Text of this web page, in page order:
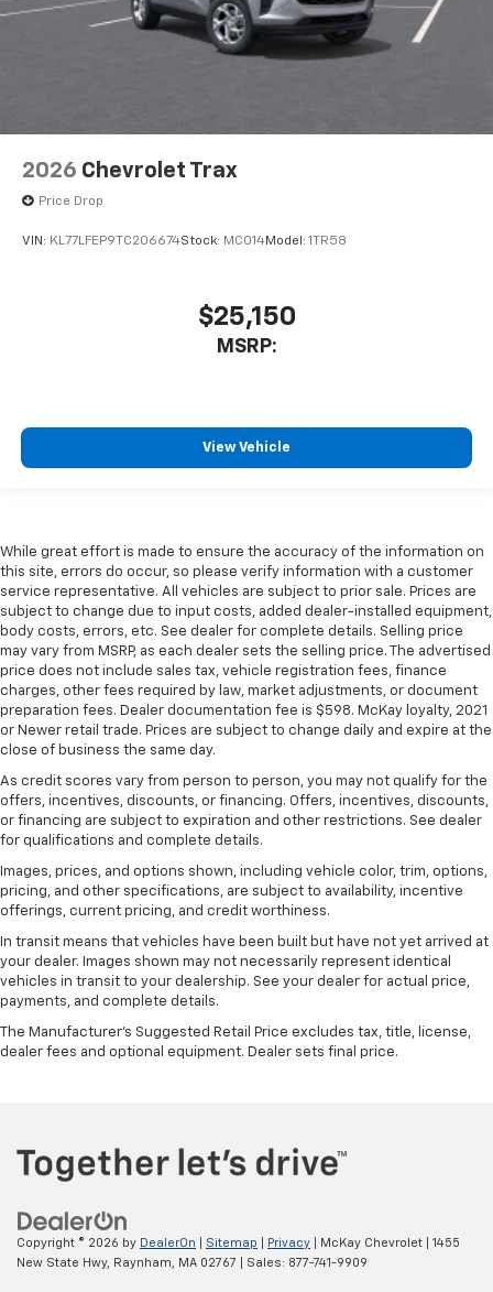
2026 Chevrolet Trax
Price Drop
VIN: KL77LFEP9TC206674Stock: MC014Model: 1TR58
$25,150
MSRP:
View Vehicle
While great effort is made to ensure the accuracy of the information on
this site, errors do occur, so please verify information with a customer
service representative. All vehicles are subject to prior sale. Prices are
subject to change due to input costs, added dealer-installed equipment,
body costs, errors, etc. See dealer for complete details. Selling price
may vary from MSRP, as each dealer sets the selling price. The advertised
price does not include sales tax, vehicle registration fees, finance
charges, other fees required by law, market adjustments, or document
preparation fees. Dealer documentation fee is $598. McKay loyalty, 2021
or Newer retail trade. Prices are subject to change daily and expire at the
close of business the same day.
As credit scores vary from person to person, you may not qualify for the
offers, incentives, discounts, or financing. Offers, incentives, discounts,
or financing are subject to expiration and other restrictions. See dealer
for qualifications and complete details.
Images, prices, and options shown, including vehicle color, trim, options,
pricing, and other specifications, are subject to availability, incentive
offerings, current pricing, and credit worthiness.
In transit means that vehicles have been built but have not yet arrived at
your dealer. Images shown may not necessarily represent identical
vehicles in transit to your dealership. See your dealer for actual price,
payments, and complete details.
The Manufacturer's Suggested Retail Price excludes tax, title, license,
dealer fees and optional equipment. Dealer sets final price.
Copyright © 2026 by DealerOn Sitemap Privacy | McKay Chevrolet
1455
New State Hwy,
Raynham, MA 02767 | Sales: 877-741-9909